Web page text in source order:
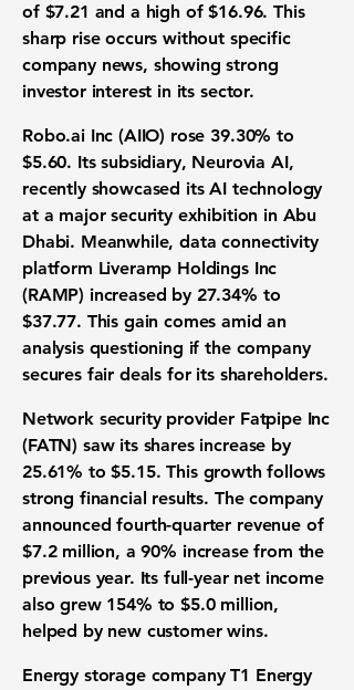
of $7.21 and a high of$16.96. This
sharp rise occurs without specific
company news, showing strong
investor interest in its sector.
Robo.ai Inc(AIIO) rose 39.30% to
$5.60. Its subsidiary, Neurovia AI,
recently showcased itsAI technology
at a major security exhibition in Abu
Dhabi. Meanwhile,data connectivity
platform Liveramp Holdings Inc
(RAMP) increased by 27.34% to
$37.77. This gain comes amid an
analysis questioning if the company
secures fair deals for its shareholders.
Network security provider Fatpipe Inc
(FATN) saw its shares increase by
25.61% to$5.15. This growth follows
strong financial results. The company
announcedfourth-quarter revenueof
$7.2 million, a90% increase from the
previous year. Its full-year net income
also grew 154% to$5.0 million,
helped by new customer wins.
Energy storage companyT1 Energy